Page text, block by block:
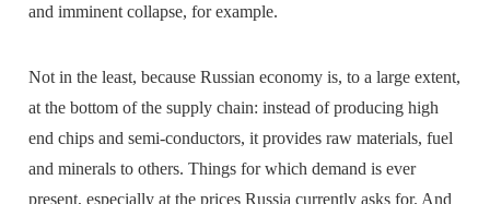
and imminent collapse, for example.
Not in the least, because Russian economy is, to a large extent,
at the bottom of the supply chain: instead of producing high
end chips and semi-conductors, it provides raw materials, fuel
and minerals to others. Things for which demand is ever
present, especially at the prices Russia currently asks for. And